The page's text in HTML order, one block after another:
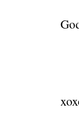
God
xoxo